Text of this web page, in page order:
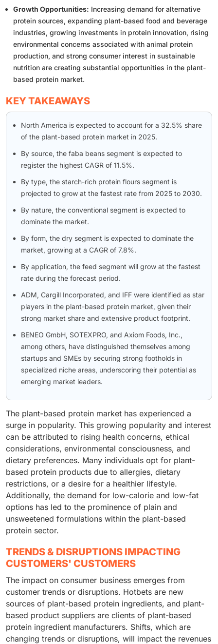
Growth Opportunities: Increasing demand for alternative
protein sources, expanding plant-based food and beverage
industries, growing investments in protein innovation, rising
environmental concerns associated with animal protein
production, and strong consumer interest in sustainable
nutrition are creating substantial opportunities in the plant-
based protein market.
KEY TAKEAWAYS
North America is expected to account for a 32.5% share
of the plant-based protein market in 2025.
By source, the faba beans segment is expected to
register the highest CAGR of 11.5%.
By type, the starch-rich protein flours segment is
projected to grow at the fastest rate from 2025 to 2030.
By nature, the conventional segment is expected to
dominate the market.
By form, the dry segment is expected to dominate the
market, growing at a CAGR of 7.8%.
By application, the feed segment will grow at the fastest
rate during the forecast period.
ADM, Cargill Incorporated, and IFF were identified as star
players in the plant-based protein market, given their
strong market share and extensive product footprint.
BENEO GmbH, SOTEXPRO, and Axiom Foods, Inc.,
among others, have distinguished themselves among
startups and SMEs by securing strong footholds in
specialized niche areas, underscoring their potential as
emerging market leaders.
The plant-based protein market has experienced a
surge in popularity. This growing popularity and interest
can be attributed to rising health concerns, ethical
considerations, environmental consciousness, and
dietary preferences. Many individuals opt for plant-
based protein products due to allergies, dietary
restrictions, or a desire for a healthier lifestyle.
Additionally, the demand for low-calorie and low-fat
options has led to the prominence of plain and
unsweetened formulations within the plant-based
protein sector.
TRENDS & DISRUPTIONS IMPACTING
CUSTOMERS' CUSTOMERS
The impact on consumer business emerges from
customer trends or disruptions. Hotbets are new
sources of plant-based protein ingredients, and plant-
based product suppliers are clients of plant-based
protein ingredient manufacturers. Shifts, which are
changing trends or disruptions, will impact the revenues